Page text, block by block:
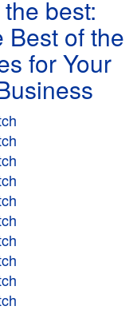
best:
Best of the
for Your